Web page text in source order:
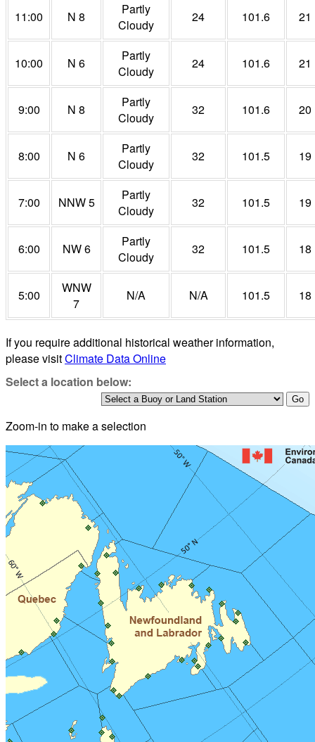
11:00 N 8
Partly
Cloudy
24 101.6 21
10:00 N 6
Partly
Cloudy
24 101.6 21
9:00 N 8
Partly
Cloudy
32 101.6 20
8:00 N 6
Partly
Cloudy
32 101.5 19
7:00 NNW 5
Partly
Cloudy
32 101.5 19
6:00 NW 6
Partly
Cloudy
32 101.5 18
5:00
WNW
7
N/A N/A 101.5 18
If you require additional historical weather information,
please visitClimate Data Online
Select a location below:
Zoom-in to make a selection